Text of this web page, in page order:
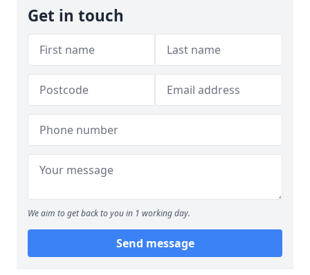
Get in touch
We aim to get back to you in 1 working day.
Send message